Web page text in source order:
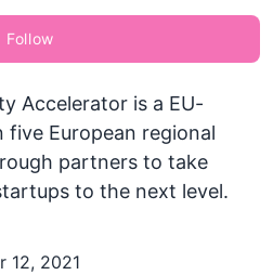
Follow
Accelerator is a EU-
European regional
partners to take
to the next level.
12, 2021